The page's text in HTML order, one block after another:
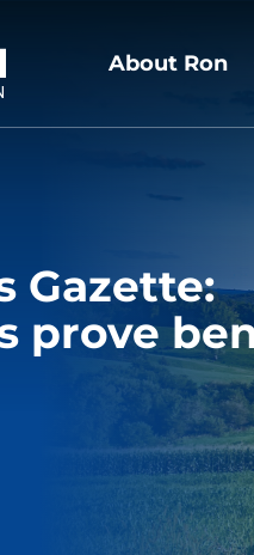
About Ron
Gazette:
prove